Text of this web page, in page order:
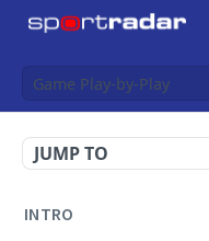
Game Play-by-Play
JUMP TO
INTRO